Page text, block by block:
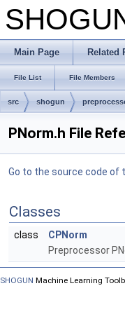
Main Page Related
File List File Members
src shogun
PNorm.h File
Go to the source code of
Classes
class
CPNorm
Preprocessor
SHOGUN Machine Learning